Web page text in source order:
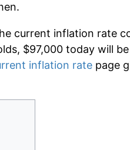
current inflation rate
$97,000 today will
inflation rate page